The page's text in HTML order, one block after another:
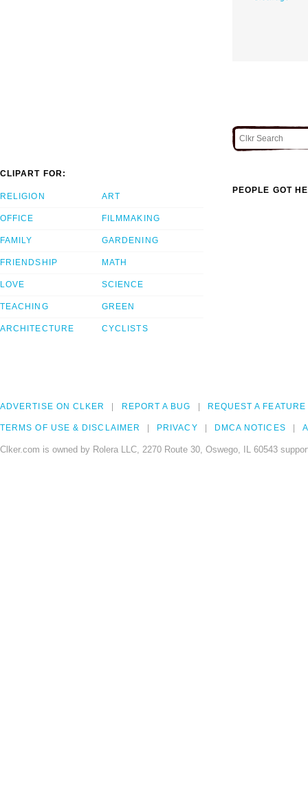
CLIPART FOR:
RELIGION
OFFICE
FAMILY
FRIENDSHIP
LOVE
TEACHING
ARCHITECTURE
ART
FILMMAKING
GARDENING
MATH
SCIENCE
GREEN
CYCLISTS
PEOPLE GOT
ADVERTISE ON CLKER REPORT A BUG REQUEST A FEATURE
TERMS OF USE & DISCLAIMER PRIVACY DMCA NOTICES
Clker.com is owned by Rolera LLC, 2270 Route 30, Oswego, IL 60543